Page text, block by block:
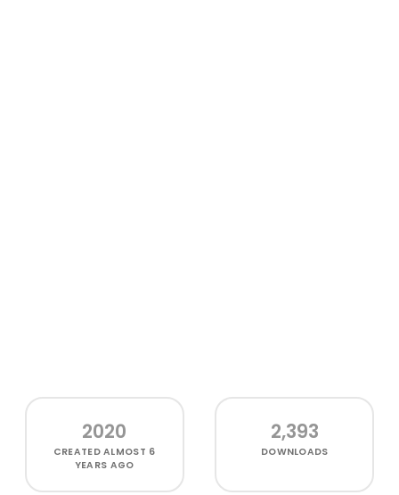
2020
CREATEDALMOST 6
YEARS AGO
2,393
DOWNLOADS